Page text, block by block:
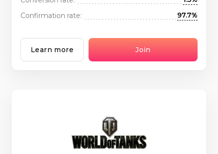
Confirmation rate:
97.7%
Learn more Join